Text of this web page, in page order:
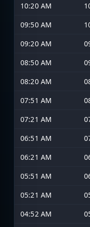
10:20 AM
09:50 AM
09:20 AM
08:50 AM
08:20 AM
07:51 AM
07:21 AM
06:51 AM
06:21 AM
05:51 AM
05:21 AM
04:52 AM